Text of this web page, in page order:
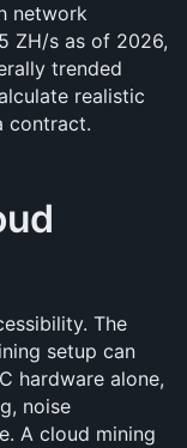
network
ZH/s as of 2026,
trended
realistic
contract.
The
setup can
hardware alone,
noise
A cloud mining